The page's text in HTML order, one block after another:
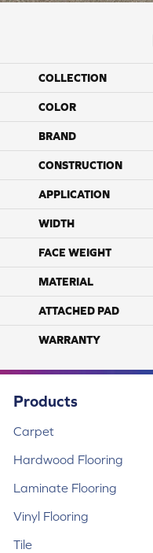
COLLECTION
COLOR
BRAND
CONSTRUCTION
APPLICATION
WIDTH
FACE WEIGHT
MATERIAL
ATTACHED PAD
WARRANTY
Products
Carpet
Hardwood Flooring
Laminate Flooring
Vinyl Flooring
Tile